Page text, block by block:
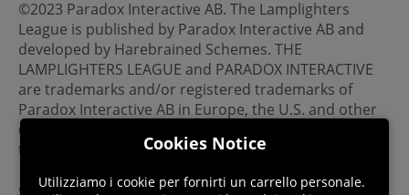
©2023 Paradox Interactive AB. The Lamplighters
League is published by Paradox Interactive AB and
developed by Harebrained Schemes. THE
LAMPLIGHTERS LEAGUE and PARADOX INTERACTIVE
are trademarks and/or registered trademarks of
Paradox Interactive AB in Europe, the U.S. and other
countries. Any other trademark, logo and copyright is
the property of its owner.Cookies Notice
Utilizziamo i cookie per fornirti un carrello personale.